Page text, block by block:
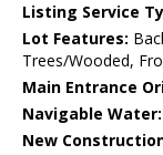
Listing Service
Lot Features:
Trees/Wooded,
Main Entrance
Navigable Water:
New